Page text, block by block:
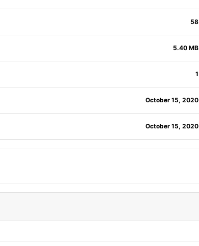
58
5.40 MB
1
October 15, 2020
October 15, 2020